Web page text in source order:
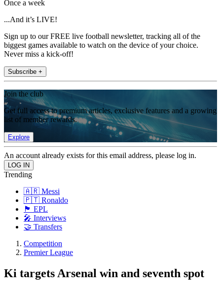
Once a week
...And it’s LIVE!
Sign up to our FREE live football newsletter, tracking all of the
biggest games available to watch on the device of your choice.
Never miss a kick-off!
Subscribe +
Join the club
Get full access to premium articles, exclusive features and a growing
list of member rewards.
Explore
An account already exists for this email address, please log in.
Trending
🇦🇷 Messi
🇵🇹 Ronaldo
🏴󠁧󠁢󠁥󠁮󠁧󠁿 EPL
🎤 Interviews
🤝 Transfers
Competition
Premier League
Ki targets Arsenal win and seventh spot